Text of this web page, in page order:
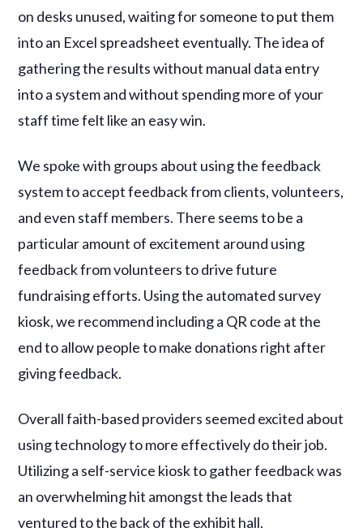
on desks unused, waiting for someone to put them
into an Excel spreadsheet eventually. The idea of
gathering the results without manual data entry
into a system and without spending more of your
staff time felt like an easy win.
We spoke with groups about using the feedback
system to accept feedback from clients, volunteers,
and even staff members. There seems to be a
particular amount of excitement around using
feedback from volunteers to drive future
fundraising efforts. Using the automated survey
kiosk, we recommend including a QR code at the
end to allow people to make donations right after
giving feedback.
Overall faith-based providers seemed excited about
using technology to more effectively do their job.
Utilizing a self-service kiosk to gather feedback was
an overwhelming hit amongst the leads that
ventured to the back of the exhibit hall.